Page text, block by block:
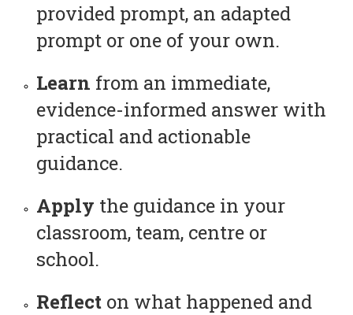
provided prompt, an adapted
prompt or one of your own.
Learn from an immediate,
evidence-informed answer with
practical and actionable
guidance.
Apply the guidance in your
classroom, team, centre or
school.
Reflect on what happened and